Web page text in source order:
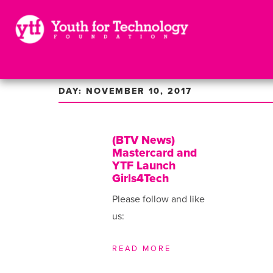
DAY: NOVEMBER 10, 2017
(BTV News)
Mastercard and
YTF Launch
Girls4Tech
Please follow and like
us:
READ MORE